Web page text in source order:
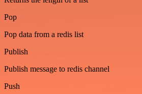
Pop
Pop data from a redis list
Publish
Publish message to redis channel
Push